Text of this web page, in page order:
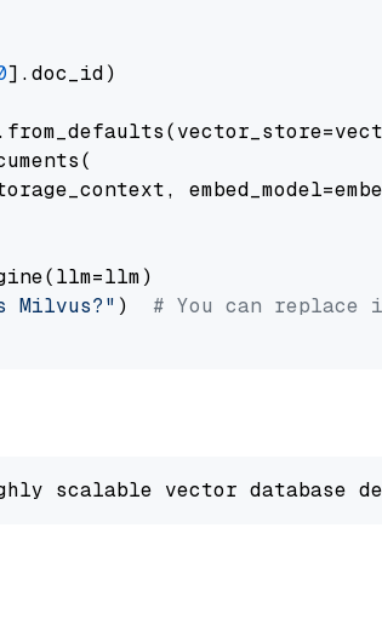
].doc_id)
Milvus?" ) # You can replace
scalable vector database